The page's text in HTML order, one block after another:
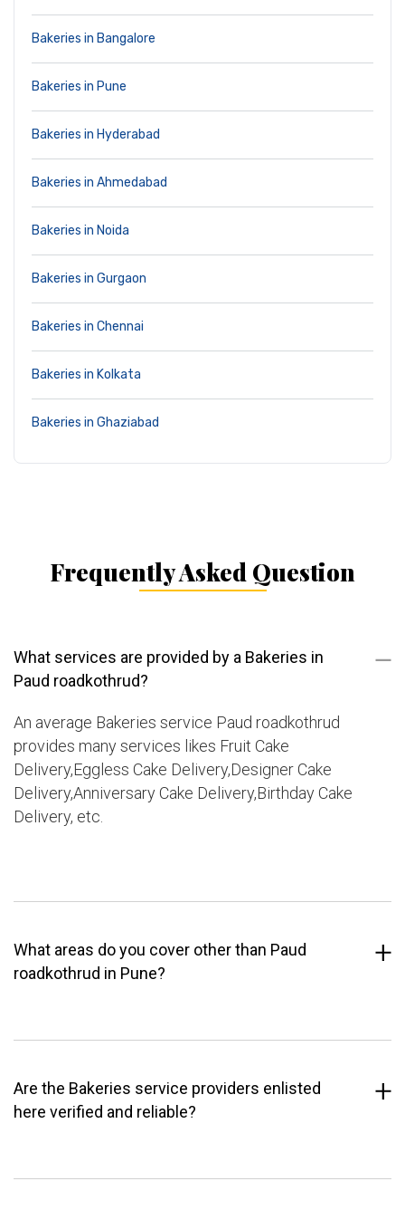
Bakeries in Bangalore
Bakeries in Pune
Bakeries in Hyderabad
Bakeries in Ahmedabad
Bakeries in Noida
Bakeries in Gurgaon
Bakeries in Chennai
Bakeries in Kolkata
Bakeries in Ghaziabad
Frequently Asked Question
What services are provided by a Bakeries in
Paud roadkothrud?
An average Bakeries service Paud roadkothrud
provides many services likes Fruit Cake
Delivery,Eggless Cake Delivery,Designer Cake
Delivery,Anniversary Cake Delivery,Birthday Cake
Delivery, etc.
What areas do you cover other than Paud
roadkothrud in Pune?
Are the Bakeries service providers enlisted
here verified and reliable?